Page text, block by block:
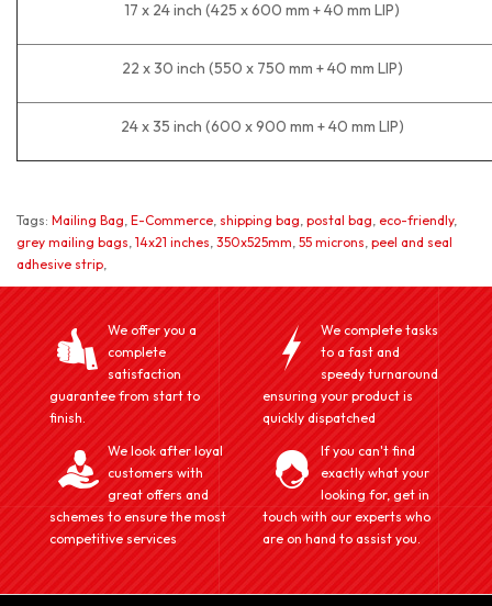
17 x 24 inch (425 x 600 mm + 40 mm LIP)
22 x 30 inch (550 x 750 mm + 40 mm LIP)
24 x 35 inch (600 x 900 mm + 40 mm LIP)
Tags: Mailing Bag E-Commerce shipping bag postal bag eco-friendly,
grey mailing bags 14x21 inches 350x525mm 55 microns peel and seal
adhesive strip
We offer you a
complete
satisfaction
guarantee from start to
finish.
We complete tasks
to a fast and
speedy turnaround
ensuring your product is
quickly dispatched
We look after loyal
customers with
great offers and
schemes to ensure the most
competitive services
If you can't find
exactly what your
looking for, get in
touch with our experts who
are on hand to assist you.